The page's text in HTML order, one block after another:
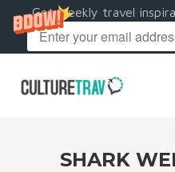
Get weekly travel
SHARK